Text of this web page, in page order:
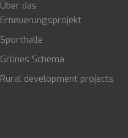
Über das
Erneuerungsprojekt
Sporthalle
Grünes Schema
Rural development projects